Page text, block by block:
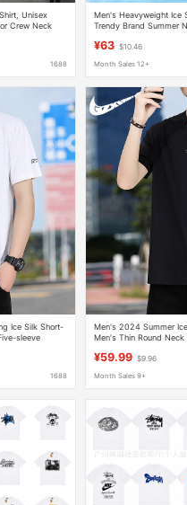
Unisex
Crew Neck
1688
Men's Heavyweight Ice
Trendy Brand Summer
¥63 $10.46
Month Sales 12+
Ice Silk Short-
sleeve
1688
Men's 2024 Summer
Men's Thin Round
¥59.99 $9.96
Month Sales 9+